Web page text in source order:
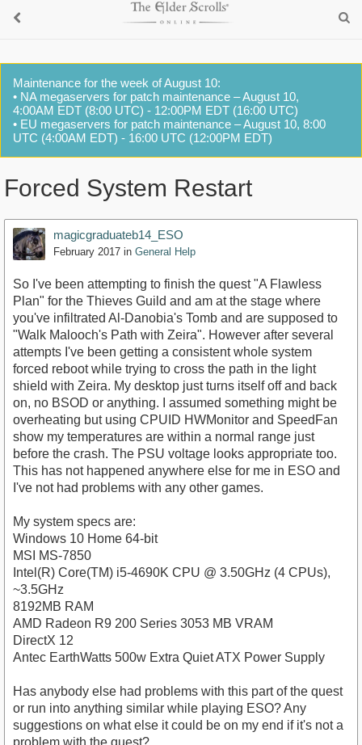
Maintenance for the week of August 10:
• NA megaservers for patch maintenance – August 10,
4:00AM EDT (8:00 UTC) - 12:00PM EDT (16:00 UTC)
• EU megaservers for patch maintenance – August 10, 8:00
UTC (4:00AM EDT) - 16:00 UTC (12:00PM EDT)
Forced System Restart
magicgraduateb14_ESO
February 2017 in General Help
So I've been attempting to finish the quest "A Flawless
Plan" for the Thieves Guild and am at the stage where
you've infiltrated Al-Danobia's Tomb and are supposed to
"Walk Malooch's Path with Zeira". However after several
attempts I've been getting a consistent whole system
forced reboot while trying to cross the path in the light
shield with Zeira. My desktop just turns itself off and back
on, no BSOD or anything. I assumed something might be
overheating but using CPUID HWMonitor and SpeedFan
show my temperatures are within a normal range just
before the crash. The PSU voltage looks appropriate too.
This has not happened anywhere else for me in ESO and
I've not had problems with any other games.
My system specs are:
Windows 10 Home 64-bit
MSI MS-7850
Intel(R) Core(TM) i5-4690K CPU @ 3.50GHz (4 CPUs),
~3.5GHz
8192MB RAM
AMD Radeon R9 200 Series 3053 MB VRAM
DirectX 12
Antec EarthWatts 500w Extra Quiet ATX Power Supply
Has anybody else had problems with this part of the quest
or run into anything similar while playing ESO? Any
suggestions on what else it could be on my end if it's not a